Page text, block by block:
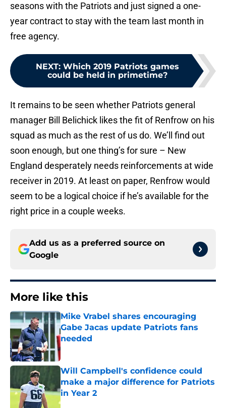
seasons with the Patriots and just signed a one-
year contract to stay with the team last month in
free agency.
NEXT: Which 2019 Patriots games
could be held in primetime?
It remains to be seen whether Patriots general
manager Bill Belichick likes the fit of Renfrow on his
squad as much as the rest of us do. We’ll find out
soon enough, but one thing’s for sure – New
England desperately needs reinforcements at wide
receiver in 2019. At least on paper, Renfrow would
seem to be a logical choice if he’s available for the
right price in a couple weeks.
Add us as a preferred source on
Google
More like this
Mike Vrabel shares encouraging
Gabe Jacas update Patriots fans
needed
Published by on Invalid Date
Will Campbell's confidence could
make a major difference for Patriots
in Year 2
Published by on Invalid Date